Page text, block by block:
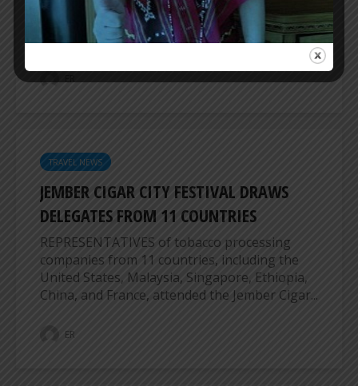
INDONESIA’s Ministry of Culture will revitalize
nearly 200 museums and cultural heritage
sites this year, Minister of Culture Fadli Zon...
TRAVEL NEWS
JEMBER CIGAR CITY FESTIVAL DRAWS
DELEGATES FROM 11 COUNTRIES
REPRESENTATIVES of tobacco processing
companies from 11 countries, including the
United States, Malaysia, Singapore, Ethiopia,
China, and France, attended the Jember Cigar...
ER